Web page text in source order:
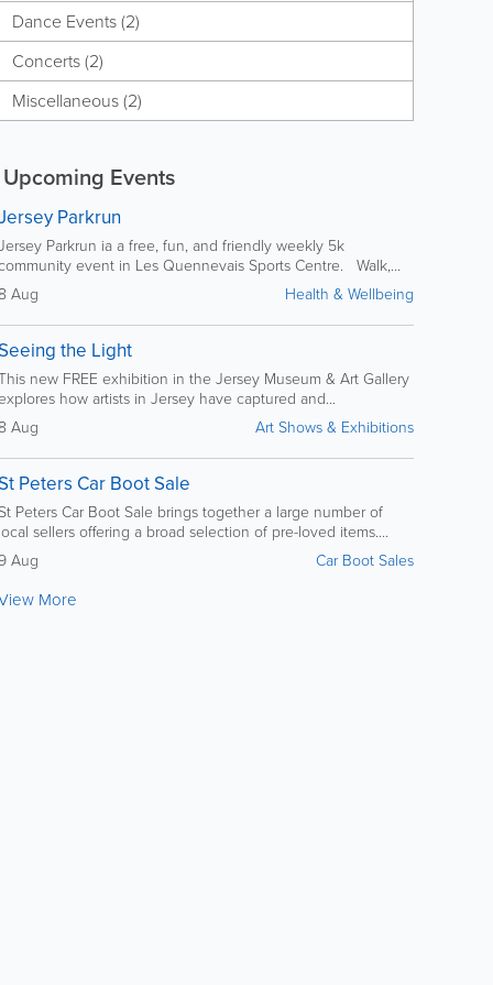
Dance Events (2)
Concerts (2)
Miscellaneous (2)
Events
Parkrun
Parkrun ia a free, fun, and friendly weekly 5k
event in Les Quennevais Sports Centre. Walk,...
Aug
Health & Wellbeing
the Light
new FREE exhibition in the Jersey Museum & Art Gallery
how artists in Jersey have captured and...
Aug
Art Shows & Exhibitions
Peters Car Boot Sale
Peters Car Boot Sale brings together a large number of
sellers offering a broad selection of pre-loved items....
Aug
Car Boot Sales
More